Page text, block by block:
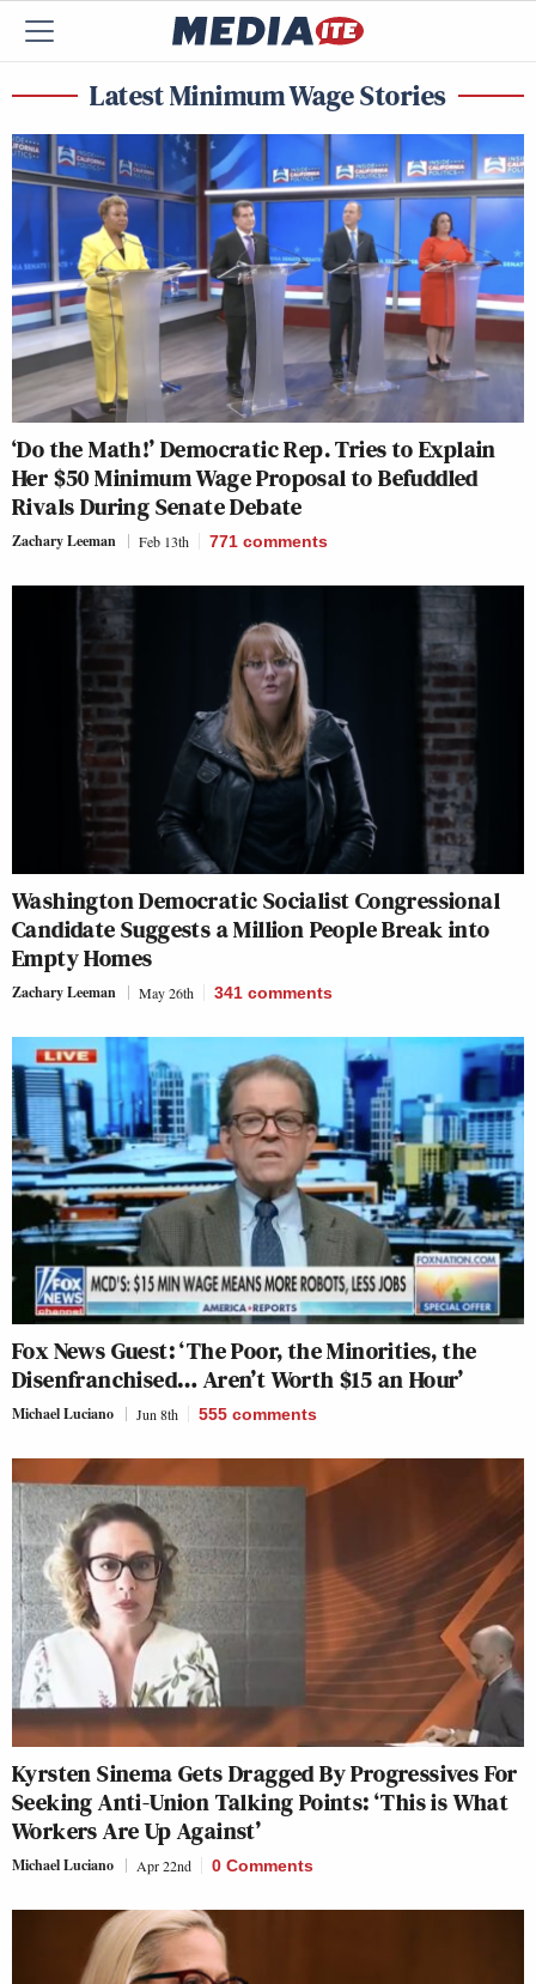
Latest Minimum Wage Stories
‘Do the Math!’ Democratic Rep. Tries to Explain
Her $50 Minimum Wage Proposal to Befuddled
Rivals During Senate Debate
Zachary Leeman Feb 13th 771 comments
Washington Democratic Socialist Congressional
Candidate Suggests a Million People Break into
Empty Homes
Zachary Leeman May 26th 341 comments
Fox News Guest: ‘The Poor, the Minorities, the
Disenfranchised… Aren’t Worth $15 an Hour’
Michael Luciano Jun 8th 555 comments
Kyrsten Sinema Gets Dragged By Progressives For
Seeking Anti-Union Talking Points: ‘This is What
Workers Are Up Against’
Michael Luciano Apr 22nd 0 Comments